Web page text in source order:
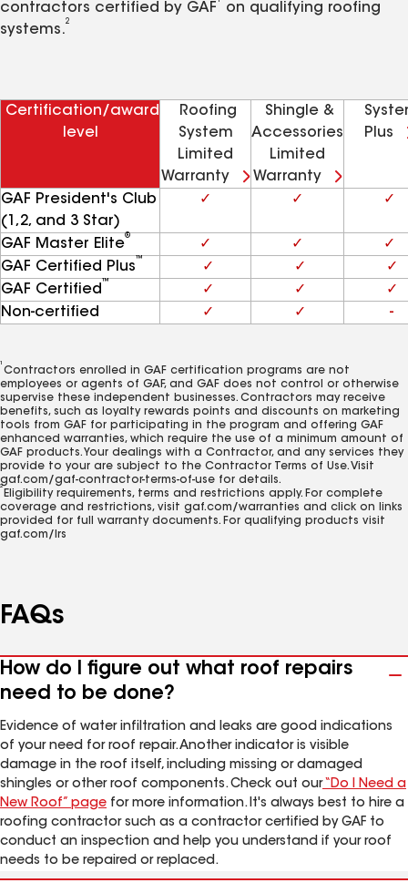
contractors certified by GAF
on qualifying roofing
systems.
2
Certification/award
level
Roofing
System
Limited
Warranty
Shingle &
Accessories
Limited
Warranty
Plus
GAF President's Club
(1,2, and 3 Star)
✓ ✓ ✓
GAF Master Elite
®
✓ ✓
✓
GAF Certified Plus
™
✓ ✓
✓
GAF Certified
™
✓ ✓
✓
Non-certified
✓ ✓ -
1
Contractors enrolled in GAF certification programs are not
employees or agents of GAF, and GAF does not control or otherwise
supervise these independent businesses. Contractors may receive
benefits, such as loyalty rewards points and discounts on marketing
tools from GAF for participating in the program and offering GAF
enhanced warranties, which require the use of a minimum amount of
GAF products. Your dealings with a Contractor, and any services they
provide to your are subject to the Contractor Terms of Use. Visit
gaf.com/gaf-contractor-terms-of-use for details.
2
Eligibility requirements, terms and restrictions apply. For complete
coverage and restrictions, visit gaf.com/warranties and click on links
provided for full warranty documents. For qualifying products visit
gaf.com/lrs
FAQs
How do I figure out what roof repairs
need to be done?
Evidence of water infiltration and leaks are good indications
of your need for roof repair. Another indicator is visible
damage in the roof itself, including missing or damaged
shingles or other roof components. Check out our“Do I Need a
New Roof” page for more information. It's always best to hire a
roofing contractor such as a contractor certified by GAF to
conduct an inspection and help you understand if your roof
needs to be repaired or replaced.